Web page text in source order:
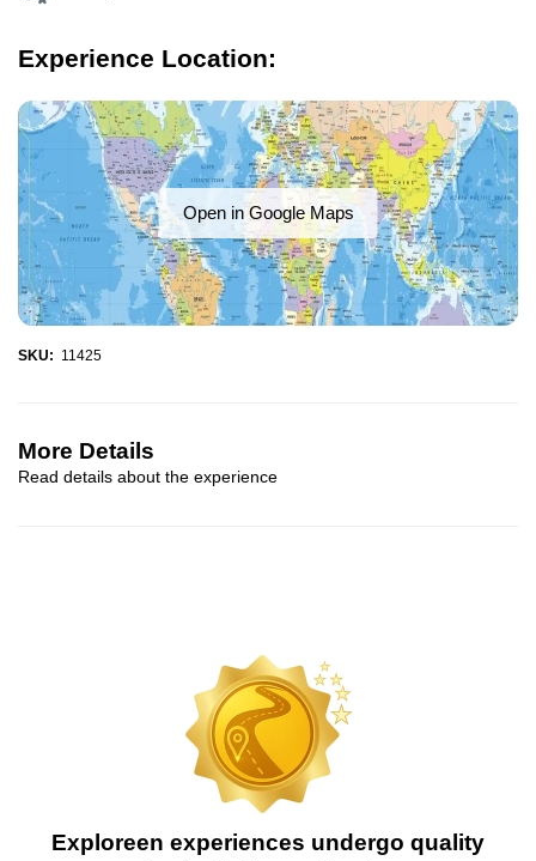
Experience Location:
Open in Google Maps
SKU: 11425
More Details
Read details about the experience
Exploreen experiences undergo quality